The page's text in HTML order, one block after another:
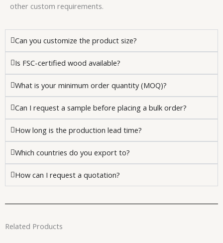
other custom requirements.
Can you customize the product size?
Is FSC-certified wood available?
What is your minimum order quantity (MOQ)?
Can I request a sample before placing a bulk order?
How long is the production lead time?
Which countries do you export to?
How can I request a quotation?
Related Products